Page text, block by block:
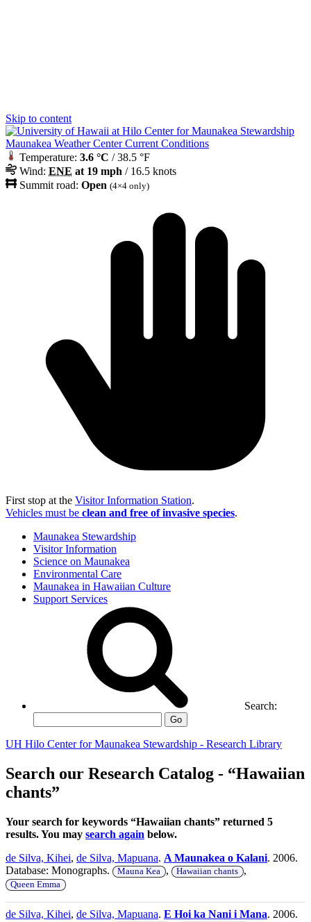
Skip to content
Maunakea Weather Center Current Conditions
Temperature: 3.6 °C / 38.5 °F
Wind: ENE at 19 mph / 16.5 knots
Summit road: Open (4×4 only)
First stop at the Visitor Information Station.
Vehicles must be clean and free of invasive species.
Maunakea Stewardship
Visitor Information
Science on Maunakea
Environmental Care
Maunakea in Hawaiian Culture
Support Services
Search:
Go
UH Hilo Center for Maunakea Stewardship - Research Library
Search our Research Catalog - “Hawaiian
chants”
Your search for keywords “Hawaiian chants” returned 5
results. You may search again below.
de Silva, Kihei, de Silva, Mapuana. A Maunakea o Kalani. 2006.
Database: Monographs.
Mauna Kea , Hawaiian chants ,
Queen Emma
de Silva, Kihei, de Silva, Mapuana. E Hoi ka Nani i Mana. 2006.